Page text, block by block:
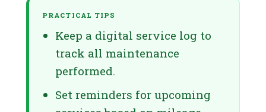
PRACTICAL TIPS
Keep a digital service log to
track all maintenance
performed.
Set reminders for upcoming